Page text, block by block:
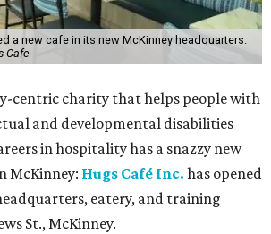
a new cafe in its new McKinney headquarters.
Cafe
centric charity that helps people with
and developmental disabilities
in hospitality has a snazzy new
McKinney: Hugs Café Inc. has opened
eatery, and training
St., McKinney.